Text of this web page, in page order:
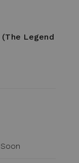
(The Legend